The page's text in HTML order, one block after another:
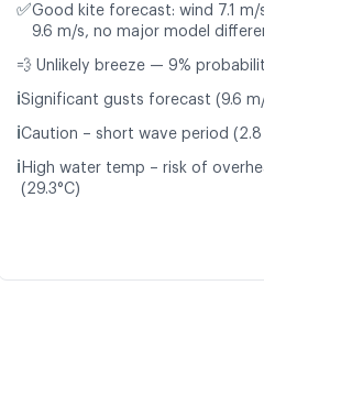
✅Good kite forecast: wind 7.1 m/s, gusts
9.6 m/s, no major model differences
💨 Unlikely breeze — 9% probability
ℹ️Significant gusts forecast (9.6 m/s)
ℹ️Caution – short wave period (2.8 s)
ℹ️ High water temp – risk of overheating
(29.3°C)